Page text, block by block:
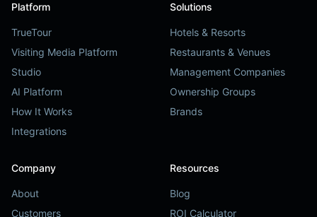
Platform
TrueTour
Visiting Media Platform
Studio
AI Platform
How It Works
Integrations
Solutions
Hotels & Resorts
Restaurants & Venues
Management Companies
Ownership Groups
Brands
Company
About
Customers
Resources
Blog
ROI Calculator